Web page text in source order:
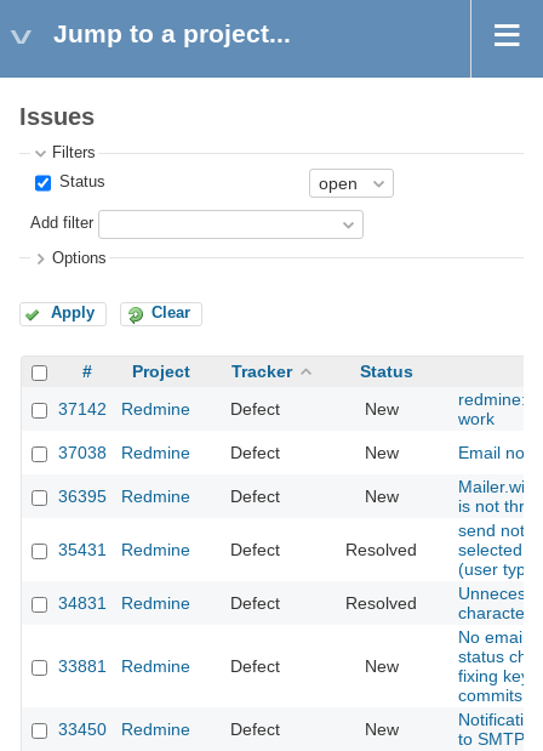
Jump to a project...
Issues
Filters
Status
Add filter
Options
Apply Clear
# Project Tracker
Status
37142
Redmine Defect New
work
37038
Redmine Defect New Email
36395 Redmine Defect New
is not
35431 Redmine Defect Resolved
send
selected
(user type)
34831
Redmine Defect Resolved
33881 Redmine Defect New
No email
status
fixing
commits.
33450
Redmine Defect New
to SMTP